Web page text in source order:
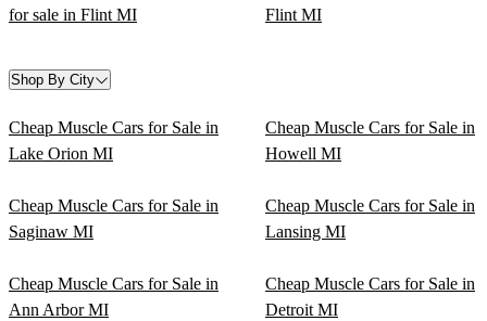
for sale in Flint MI
Flint MI
Shop By City
Cheap Muscle Cars for Sale in
Lake Orion MI
Cheap Muscle Cars for Sale in
Howell MI
Cheap Muscle Cars for Sale in
Saginaw MI
Cheap Muscle Cars for Sale in
Lansing MI
Cheap Muscle Cars for Sale in
Ann Arbor MI
Cheap Muscle Cars for Sale in
Detroit MI